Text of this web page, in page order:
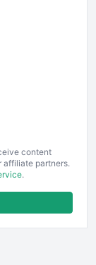
content
affiliate partners.
.